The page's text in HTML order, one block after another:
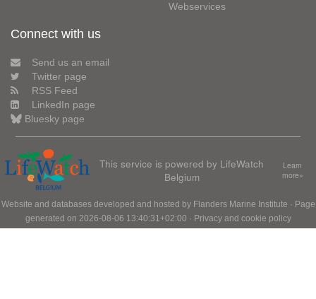
Webservices
Connect with us
Send us an email
Twitter page
RSS Feed
LinkedIn page
Bluesky page
This service is powered by LifeWatch
Belgium
Learn
more»
Website and databases developed and hosted by Flanders Marine Institute · Page
generated on 2026-08-06 13:40:31+02:00 · Privacy and cookie policy